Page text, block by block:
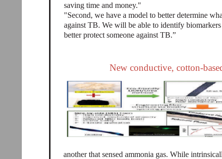
saving time and money."
"Second, we have a model to better determine
against TB. We will be able to identify
better protect someone against TB.”
New conductive, cotton-
another that sensed ammonia gas. While